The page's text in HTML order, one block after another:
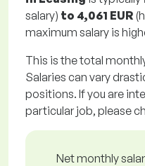
salary) to 4,061 EUR
maximum salary is
This is the total
Salaries can vary
positions. If you are
particular job, please
Net monthly